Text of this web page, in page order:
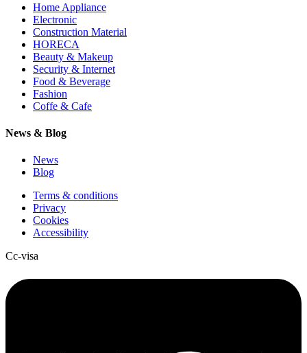
Home Appliance
Electronic
Construction Material
HORECA
Beauty & Makeup
Security & Internet
Food & Beverage
Fashion
Coffe & Cafe
News & Blog
News
Blog
Terms & conditions
Privacy
Cookies
Accessibility
Cc-visa